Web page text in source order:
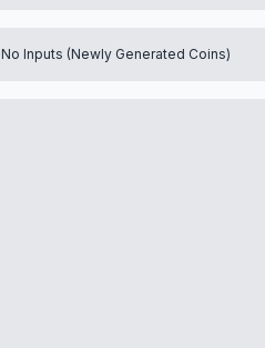
No Inputs (Newly Generated Coins)